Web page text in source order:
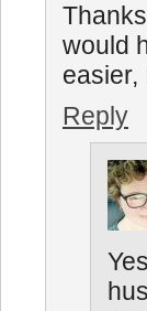
would
easier,
Reply